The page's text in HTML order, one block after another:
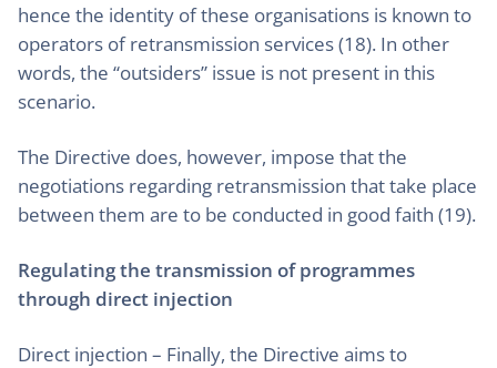
hence the identity of these organisations is known to
operators of retransmission services (18). In other
words, the “outsiders” issue is not present in this
scenario.
The Directive does, however, impose that the
negotiations regarding retransmission that take place
between them are to be conducted in good faith (19).
Regulating the transmission of programmes
through direct injection
Direct injection – Finally, the Directive aims to